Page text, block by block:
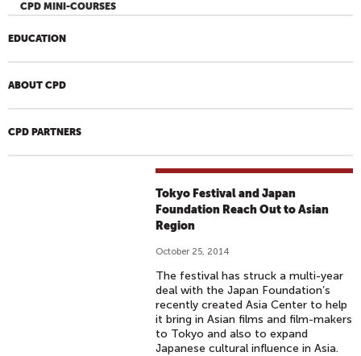
CPD MINI-COURSES
EDUCATION
ABOUT CPD
CPD PARTNERS
Tokyo Festival and Japan
Foundation Reach Out to Asian
Region
October 25, 2014
The festival has struck a multi-year
deal with the Japan Foundation’s
recently created Asia Center to help
it bring in Asian films and film-makers
to Tokyo and also to expand
Japanese cultural influence in Asia.